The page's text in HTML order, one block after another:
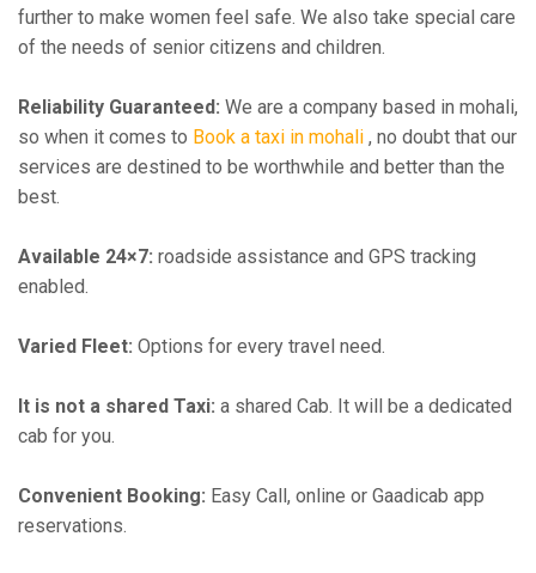
further to make women feel safe. We also take special care
of the needs of senior citizens and children.
Reliability Guaranteed: We are a company based in mohali,
so when it comes to Book a taxi in mohali , no doubt that our
services are destined to be worthwhile and better than the
best.
Available 24×7: roadside assistance and GPS tracking
enabled.
Varied Fleet: Options for every travel need.
It is not a shared Taxi: a shared Cab. It will be a dedicated
cab for you.
Convenient Booking: Easy Call, online or Gaadicab app
reservations.